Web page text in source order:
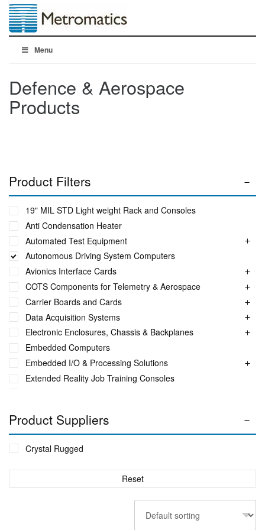
Menu
Defence & Aerospace
Products
Product Filters
19" MIL STD Light weight Rack and Consoles
Anti Condensation Heater
Automated Test Equipment
Autonomous Driving System Computers
Avionics Interface Cards
COTS Components for Telemetry & Aerospace
Carrier Boards and Cards
Data Acquisition Systems
Electronic Enclosures, Chassis & Backplanes
Embedded Computers
Embedded I/O & Processing Solutions
Extended Reality Job Training Consoles
ITS Accessories & Parts
Industrial Ethernet Switches
Industrial Networking + Comms
Integrated Receiving/Combining Systems such as LS-28-
Interference Blanker Units
Product Suppliers
Crystal Rugged
Reset